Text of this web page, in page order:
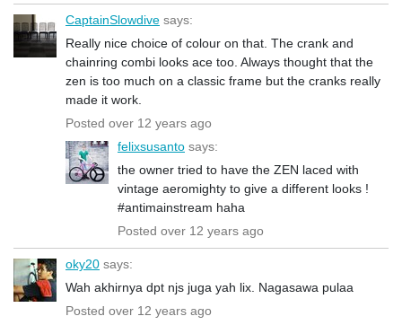
CaptainSlowdive says:
Really nice choice of colour on that. The crank and
chainring combi looks ace too. Always thought that the
zen is too much on a classic frame but the cranks really
made it work.
Posted over 12 years ago
felixsusanto says:
the owner tried to have the ZEN laced with
vintage aeromighty to give a different looks !
#antimainstream haha
Posted over 12 years ago
oky20 says:
Wah akhirnya dpt njs juga yah lix. Nagasawa pulaa
Posted over 12 years ago